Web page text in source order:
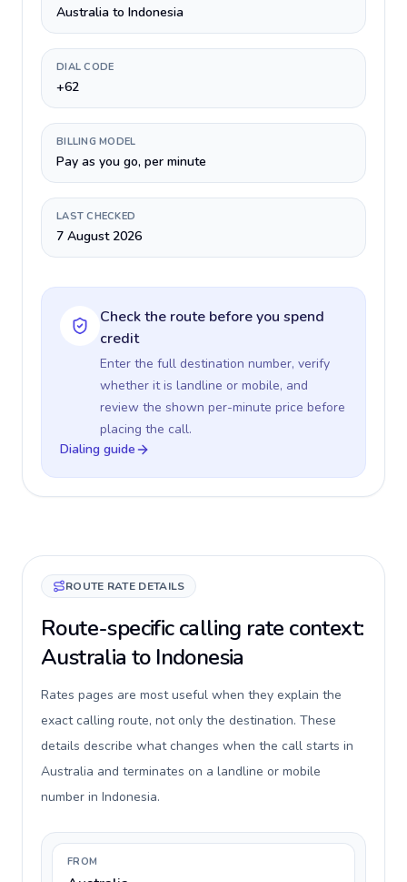
Australia to Indonesia
DIAL CODE
+62
BILLING MODEL
Pay as you go, per minute
LAST CHECKED
7 August 2026
Check the route before you spend
credit
Enter the full destination number, verify
whether it is landline or mobile, and
review the shown per-minute price before
placing the call.
Dialing guide
ROUTE RATE DETAILS
Route-specific calling rate context:
Australia to Indonesia
Rates pages are most useful when they explain the
exact calling route, not only the destination. These
details describe what changes when the call starts in
Australia and terminates on a landline or mobile
number in Indonesia.
FROM